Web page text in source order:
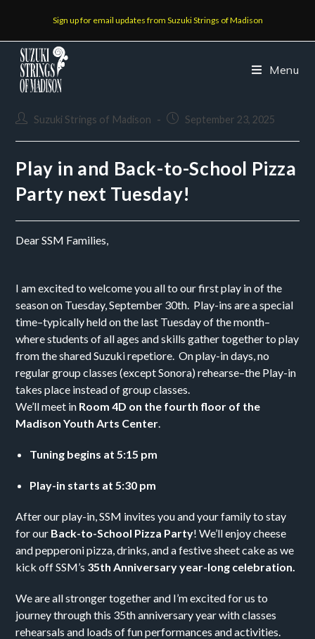
Sign up for email updates from Suzuki Strings of Madison
Menu
Suzuki Strings of Madison September 23, 2025
Play in and Back-to-School Pizza
Party next Tuesday!
Dear SSM Families,
I am excited to welcome you all to our first play in of the
season on Tuesday, September 30th. Play-ins are a special
time–typically held on the last Tuesday of the month–
where students of all ages and skills gather together to play
from the shared Suzuki repetiore. On play-in days, no
regular group classes (except Sonora) rehearse–the Play-in
takes place instead of group classes.
We’ll meet in Room 4D on the fourth floor of the
Madison Youth Arts Center.
Tuning begins at 5:15 pm
Play-in starts at 5:30 pm
After our play-in, SSM invites you and your family to stay
for our Back-to-School Pizza Party! We’ll enjoy cheese
and pepperoni pizza, drinks, and a festive sheet cake as we
kick off SSM’s 35th Anniversary year-long celebration.
We are all stronger together and I’m excited for us to
journey through this 35th anniversary year with classes
rehearsals and loads of fun performances and activities.